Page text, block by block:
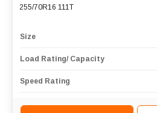
255/70R16 111T
Size
Load Rating/ Capacity
Speed Rating